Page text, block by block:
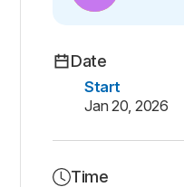
Date
Start
Jan 20, 2026
Time